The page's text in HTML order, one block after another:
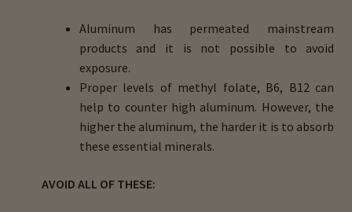
Aluminum has permeated mainstream
products and it is not possible to avoid
exposure.
Proper levels of methyl folate, B6, B12 can
help to counter high aluminum. However, the
higher the aluminum, the harder it is to absorb
these essential minerals.
AVOID ALL OF THESE: